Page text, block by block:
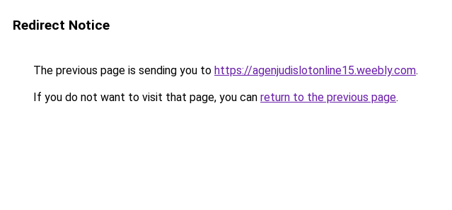
Redirect Notice
The previous page is sending you to https://agenjudislotonline15.weebly.com.
If you do not want to visit that page, you can return to the previous page.